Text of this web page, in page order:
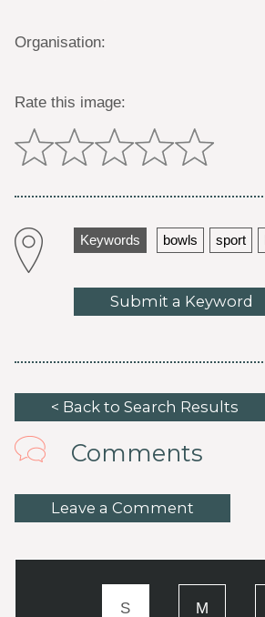
Organisation:
Rate this image:
Keywords bowls sport
Submit a Keyword
< Back to Search Results
Comments
Leave a Comment
S M